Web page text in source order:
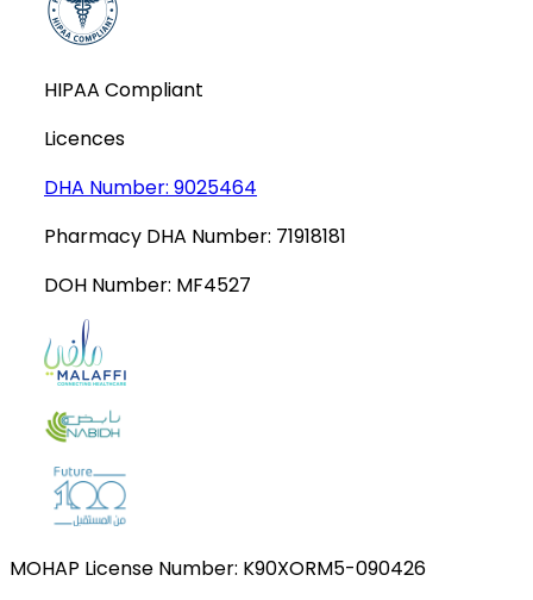
HIPAA Compliant
Licences
DHA Number: 9025464
Pharmacy DHA Number: 71918181
DOH Number: MF4527
MOHAP License Number: K90XORM5-090426